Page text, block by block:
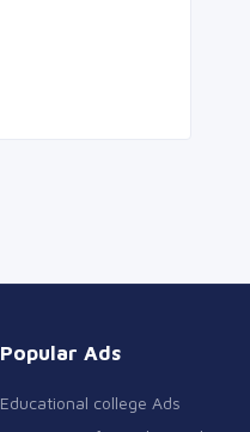
Popular Ads
Educational college Ads